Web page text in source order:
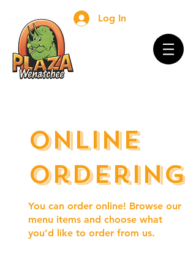
Log In
Online
Ordering
You can order online! Browse our
menu items and choose what
you’d like to order from us.